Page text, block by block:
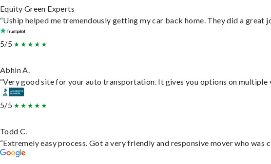
Equity Green Experts
“Uship helped me tremendously getting my car back home. They did a
5/5
Abhin A.
“Very good site for your auto transportation. It gives you options on multiple
5/5
Todd C.
“Extremely easy process. Got a very friendly and responsive mover who